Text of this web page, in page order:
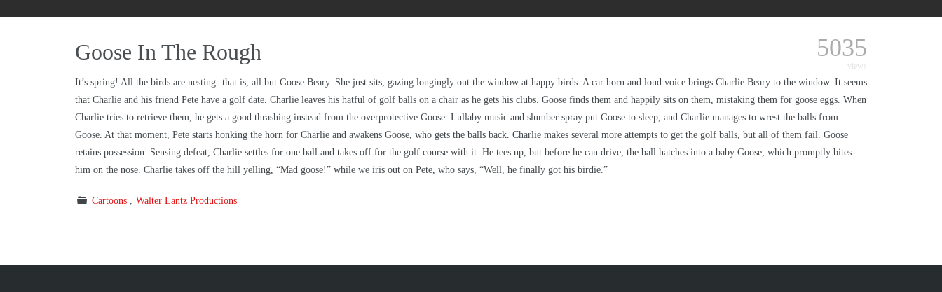
Goose In The Rough 5035
views
It’s spring! All the birds are nesting- that is, all but Goose Beary. She just sits, gazing longingly out the window at happy birds. A car horn and loud voice brings Charlie Beary to the window. It seems
that Charlie and his friend Pete have a golf date. Charlie leaves his hatful of golf balls on a chair as he gets his clubs. Goose finds them and happily sits on them, mistaking them for goose eggs. When
Charlie tries to retrieve them, he gets a good thrashing instead from the overprotective Goose. Lullaby music and slumber spray put Goose to sleep, and Charlie manages to wrest the balls from
Goose. At that moment, Pete starts honking the horn for Charlie and awakens Goose, who gets the balls back. Charlie makes several more attempts to get the golf balls, but all of them fail. Goose
retains possession. Sensing defeat, Charlie settles for one ball and takes off for the golf course with it. He tees up, but before he can drive, the ball hatches into a baby Goose, which promptly bites
him on the nose. Charlie takes off the hill yelling, “Mad goose!” while we iris out on Pete, who says, “Well, he finally got his birdie.”
Cartoons Walter Lantz Productions